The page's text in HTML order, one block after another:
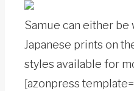
Samue can either be
Japanese prints on
styles available for
[azonpress